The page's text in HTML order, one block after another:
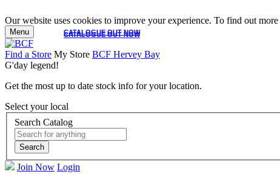
Our website uses cookies to improve your experience. To find out
CATALOGUE OUT NOW
CATALOGUE OUT NOW
Menu
Find a Store My Store BCF Hervey Bay
G'day legend!
Get the most up to date stock info for your location.
Select your local
Search Catalog
Search
Join Now Login